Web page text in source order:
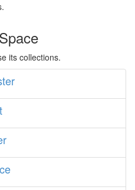
its collections.